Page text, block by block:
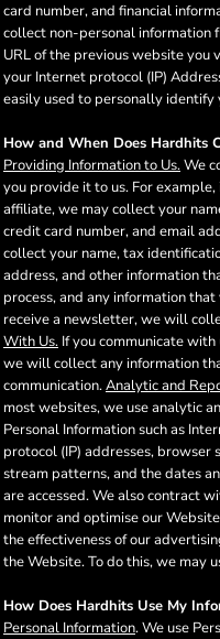
card number, and financial
collect non-personal information
URL of the previous website you
your Internet protocol (IP)
easily used to personally identify
How and When Does Hardhits
Providing Information to Us.We
you provide it to us. For
affiliate, we may collect your
credit card number, and email
collect your name, tax
address, and other information
process, and any information
receive a newsletter, we will
With Us. If you communicate
we will collect any information
communication.Analytic and
most websites, we use analytic
Personal Information such as
protocol (IP) addresses,
stream patterns, and the dates
are accessed. We also contract
monitor and optimise our
the effectiveness of our
the Website. To do this, we may
How Does Hardhits Use My
Personal Information. We use